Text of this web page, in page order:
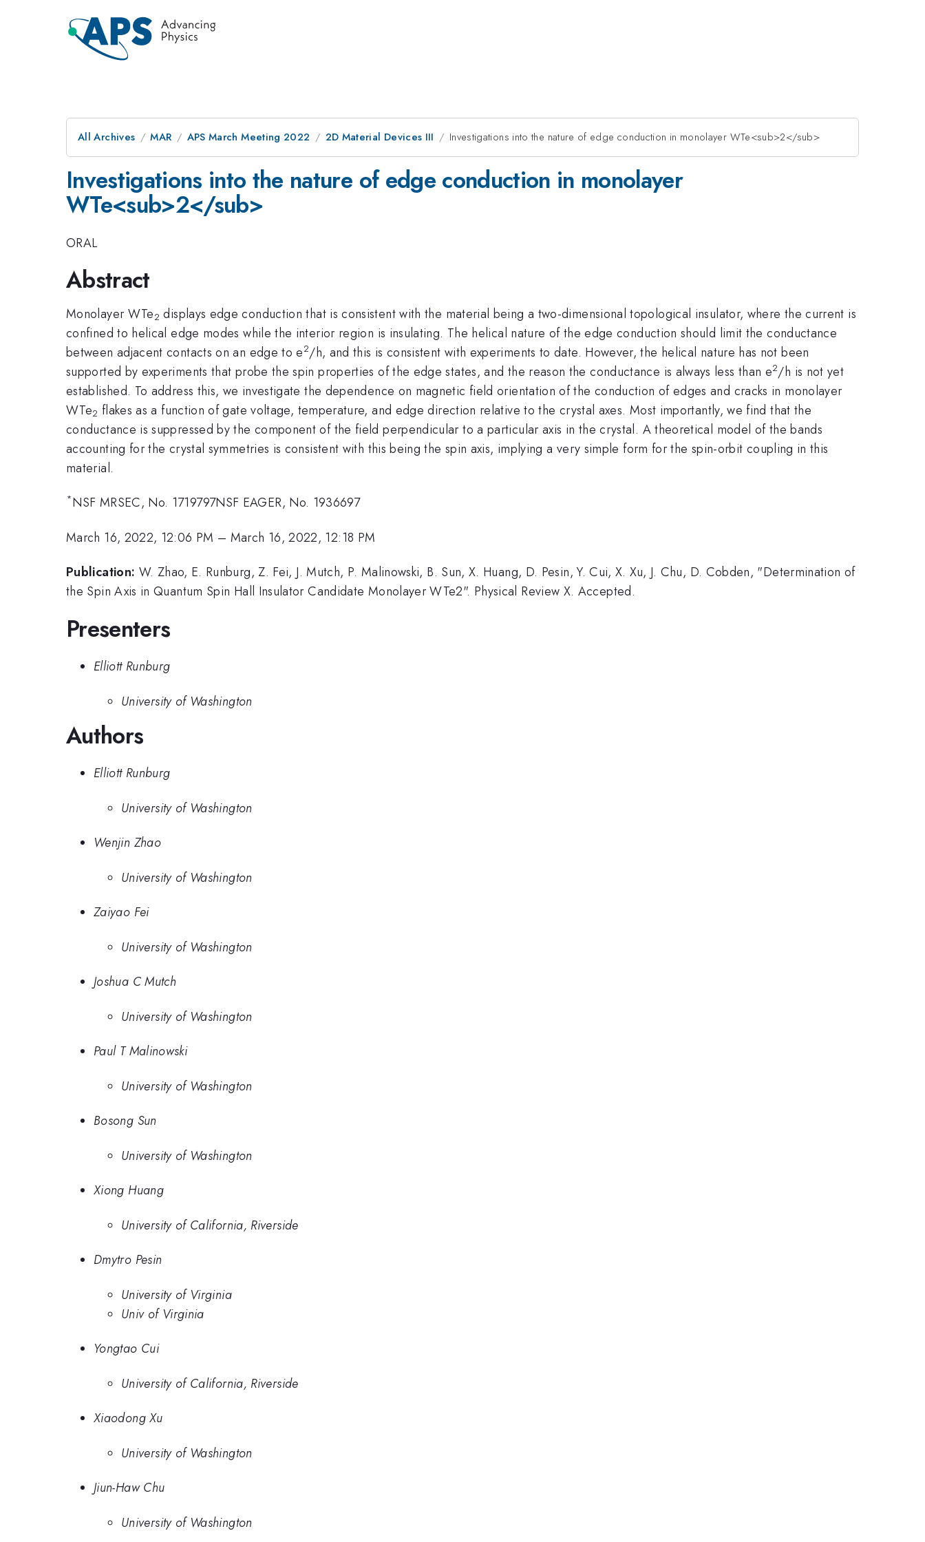
All Archives MAR APS March Meeting 2022 2D Material Devices III Investigations into the nature of edge conduction in monolayer WTe<sub>2</sub>
Investigations into the nature of edge conduction in monolayer
WTe<sub>2</sub>
ORAL
Abstract
Monolayer WTe2 displays edge conduction that is consistent with the material being a two-dimensional topological insulator, where the current is
confined to helical edge modes while the interior region is insulating. The helical nature of the edge conduction should limit the conductance
between adjacent contacts on an edge to e2/h, and this is consistent with experiments to date. However, the helical nature has not been
supported by experiments that probe the spin properties of the edge states, and the reason the conductance is always less than e2/h is not yet
established. To address this, we investigate the dependence on magnetic field orientation of the conduction of edges and cracks in monolayer
WTe2 flakes as a function of gate voltage, temperature, and edge direction relative to the crystal axes. Most importantly, we find that the
conductance is suppressed by the component of the field perpendicular to a particular axis in the crystal. A theoretical model of the bands
accounting for the crystal symmetries is consistent with this being the spin axis, implying a very simple form for the spin-orbit coupling in this
material.
*NSF MRSEC, No. 1719797NSF EAGER, No. 1936697
March 16, 2022, 12:06 PM – March 16, 2022, 12:18 PM
Publication: W. Zhao, E. Runburg, Z. Fei, J. Mutch, P. Malinowski, B. Sun, X. Huang, D. Pesin, Y. Cui, X. Xu, J. Chu, D. Cobden, "Determination of
the Spin Axis in Quantum Spin Hall Insulator Candidate Monolayer WTe2". Physical Review X. Accepted.
Presenters
Elliott Runburg
University of Washington
Authors
Elliott Runburg
University of Washington
Wenjin Zhao
University of Washington
Zaiyao Fei
University of Washington
Joshua C Mutch
University of Washington
Paul T Malinowski
University of Washington
Bosong Sun
University of Washington
Xiong Huang
University of California, Riverside
Dmytro Pesin
University of Virginia
Univ of Virginia
Yongtao Cui
University of California, Riverside
Xiaodong Xu
University of Washington
Jiun-Haw Chu
University of Washington